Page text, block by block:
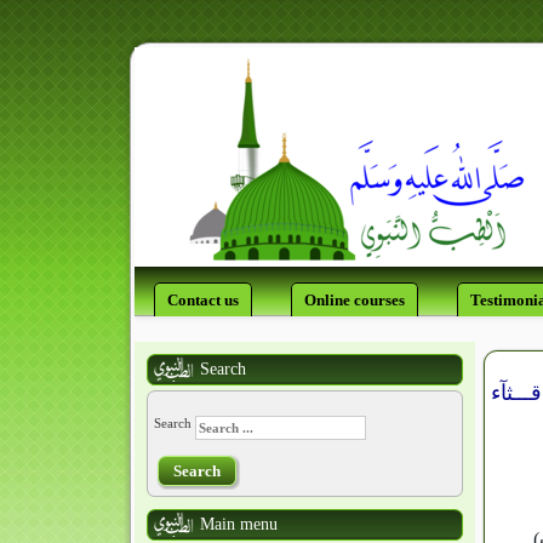
Contact us Online courses
Search
Search
Search
Main menu